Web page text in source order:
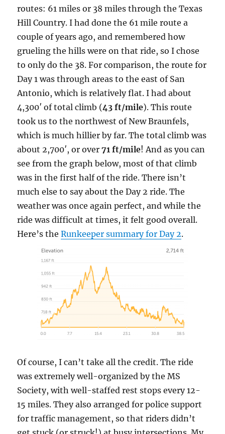
routes: 61 miles or 38 miles through the Texas
Hill Country. I had done the 61 mile route a
couple of years ago, and remembered how
grueling the hills were on that ride, so I chose
to only do the 38. For comparison, the route for
Day 1 was through areas to the east of San
Antonio, which is relatively flat. I had about
4,300′ of total climb (43 ft/mile). This route
took us to the northwest of New Braunfels,
which is much hillier by far. The total climb was
about 2,700′, or over71 ft/mile! And as you can
see from the graph below, most of that climb
was in the first half of the ride. There isn’t
much else to say about the Day 2 ride. The
weather was once again perfect, and while the
ride was difficult at times, it felt good overall.
Here’s theRunkeeper summary for Day 2.
Of course, I can’t take all the credit. The ride
was extremely well-organized by the MS
Society, with well-staffed rest stops every 12-
15 miles. They also arranged for police support
for traffic management, so that riders didn’t